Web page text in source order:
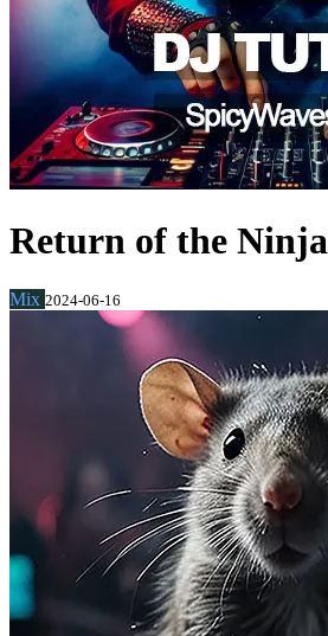
Return of the Ninja
Mix 2024-06-16